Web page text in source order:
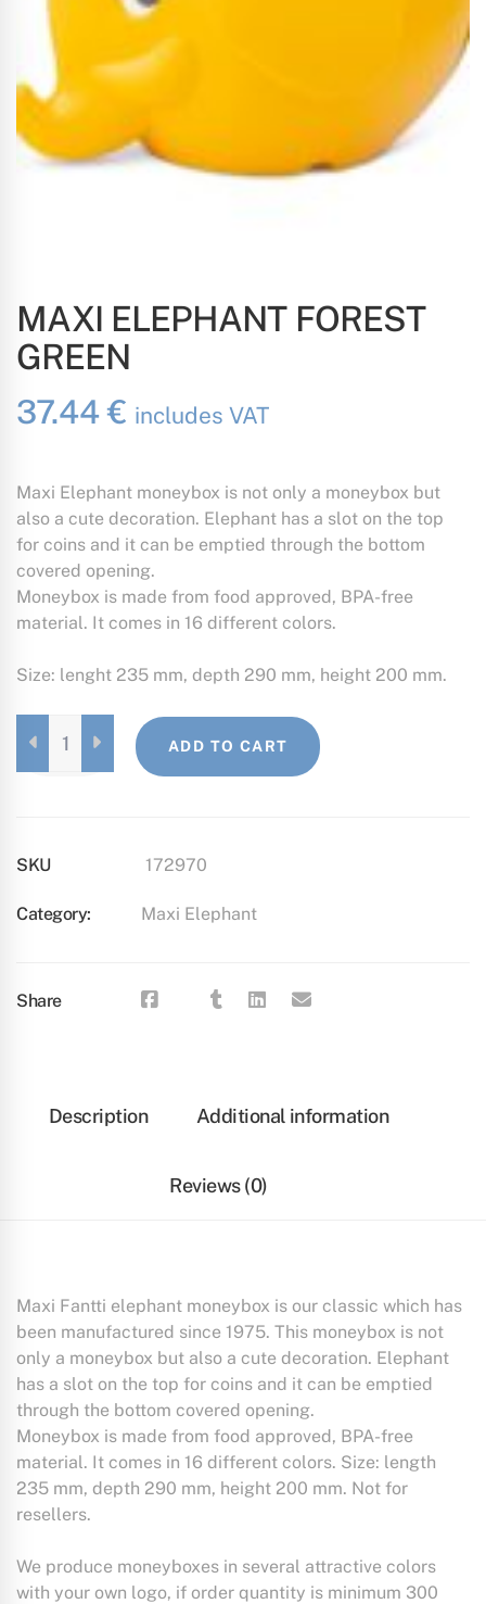
MAXI ELEPHANT FOREST
GREEN
37.44€ includes VAT
Maxi Elephant moneybox is not only a moneybox but
also a cute decoration. Elephant has a slot on the top
for coins and it can be emptied through the bottom
covered opening.
Moneybox is made from food approved, BPA-free
material. It comes in 16 different colors.
Size: lenght 235 mm, depth 290 mm, height 200 mm.
ELEPHANT
FOREST
ADD TO CART
SKU 172970
Category: Maxi Elephant
Share
Description Additional information
Reviews (0)
Maxi Fantti elephant moneybox is our classic which has
been manufactured since 1975. This moneybox is not
only a moneybox but also a cute decoration. Elephant
has a slot on the top for coins and it can be emptied
through the bottom covered opening.
Moneybox is made from food approved, BPA-free
material. It comes in 16 different colors. Size: length
235 mm, depth 290 mm, height 200 mm. Not for
resellers.
We produce moneyboxes in several attractive colors
with your own logo, if order quantity is minimum 300